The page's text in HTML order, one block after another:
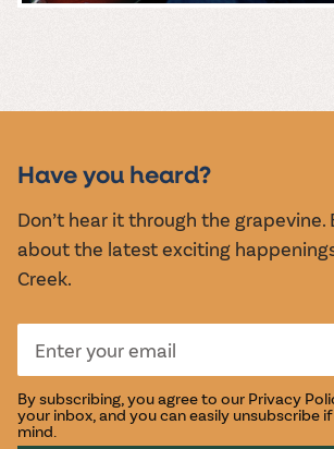
EVENTS
Have you heard?
Don’t hear it through the grapevine.
about the latest exciting
Creek.
By subscribing, you agree to our Privacy
your inbox, and you can easily unsubscribe
mind.